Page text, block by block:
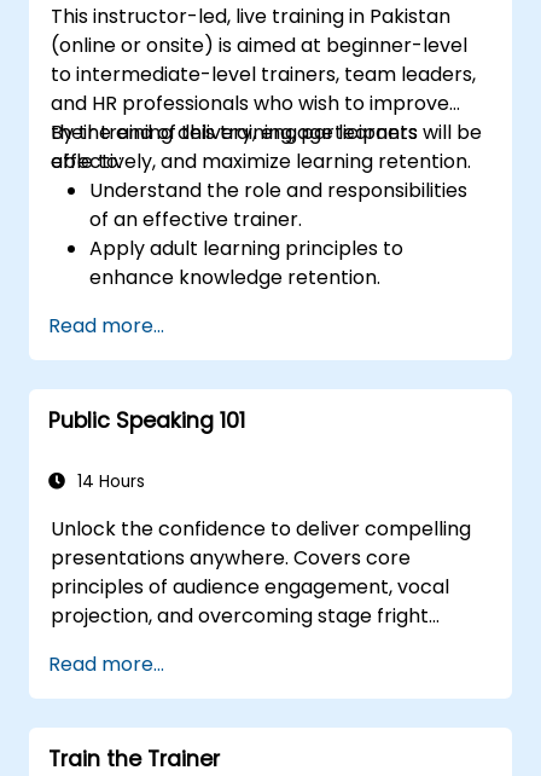
Handle challenging training situations and
difficult learners with confidence.
Prepare, practice, and deliver impactful
training sessions.
This instructor-led, live training in Pakistan
(online or onsite) is aimed at beginner-level
to intermediate-level trainers, team leaders,
and HR professionals who wish to improve
their training delivery, engage learners
effectively, and maximize learning retention.
By the end of this training, participants will be
able to:
Understand the role and responsibilities
of an effective trainer.
Apply adult learning principles to
enhance knowledge retention.
diverse audiences.
Develop structured training programs
with clear objectives.
Enhance verbal and non-verbal
Utilize interactive teaching strategies and
Provide constructive feedback and
evaluate training effectiveness.
Read more...
Public Speaking 101
14 Hours
Unlock the confidence to deliver compelling
presentations anywhere. Covers core
principles of audience engagement, vocal
projection, and overcoming stage fright
participants through structuring impactful
openings, building persuasive content,
mastering slide design, and closing with
authority. Equips conference speakers and
Read more...
Train the Trainer